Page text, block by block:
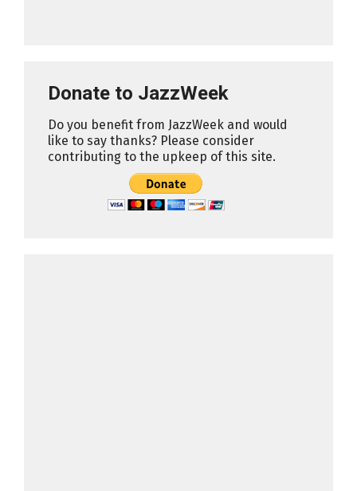
Donate to JazzWeek
Do you benefit from JazzWeek and would
like to say thanks? Please consider
contributing to the upkeep of this site.